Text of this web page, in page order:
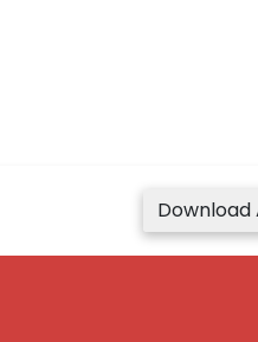
Download